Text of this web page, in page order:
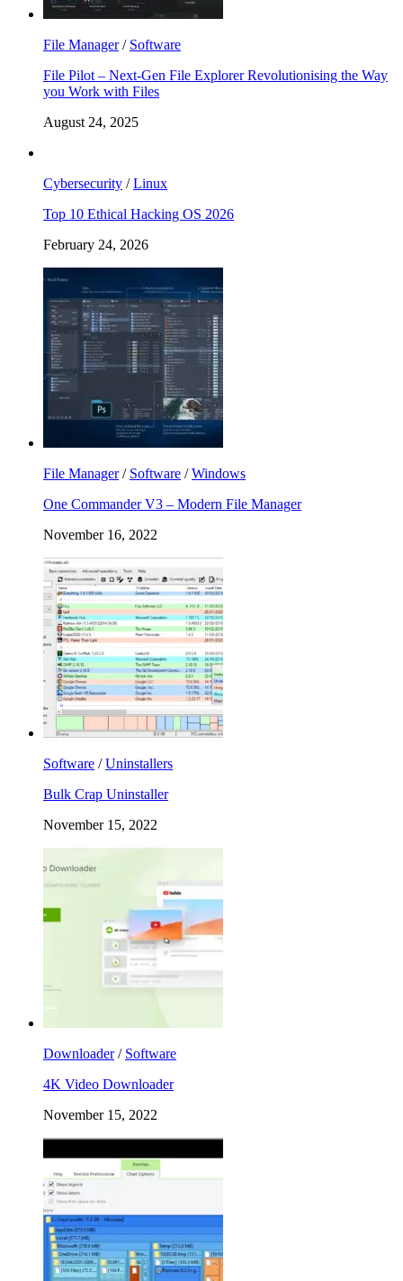
File Manager/ Software
File Pilot – Next-Gen File Explorer Revolutionising the Way
you Work with Files
August 24, 2025
Cybersecurity /Linux
Top 10 Ethical Hacking OS 2026
February 24, 2026
File Manager/ Software /Windows
One Commander V3 – Modern File Manager
November 16, 2022
Software /Uninstallers
Bulk Crap Uninstaller
November 15, 2022
Downloader/ Software
4K Video Downloader
November 15, 2022